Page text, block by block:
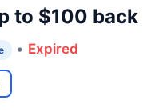
to $100 back
• Expired